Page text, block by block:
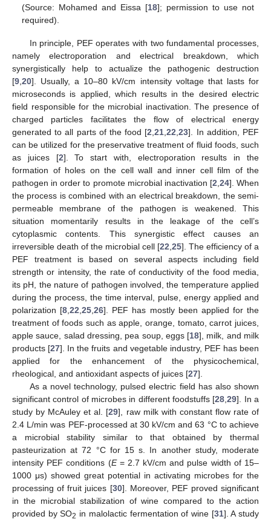
(Source: Mohamed and Eissa [18]; permission to use not
required).
In principle, PEF operates with two fundamental processes,
namely electroporation and electrical breakdown, which
synergistically help to actualize the pathogenic destruction
[9 20]. Usually, a 10–80 kV/cm intensity voltage that lasts for
microseconds is applied, which results in the desired electric
field responsible for the microbial inactivation. The presence of
charged particles facilitates the flow of electrical energy
generated to all parts of the food [2 ,21 ,22 ,23]. In addition, PEF
can be utilized for the preservative treatment of fluid foods, such
as juices [2]. To start with, electroporation results in the
formation of holes on the cell wall and inner cell film of the
pathogen in order to promote microbial inactivation [2 24]. When
the process is combined with an electrical breakdown, the semi-
permeable membrane of the pathogen is weakened. This
situation momentarily results in the leakage of the cell’s
cytoplasmic contents. This synergistic effect causes an
irreversible death of the microbial cell [22 25]. The efficiency of a
PEF treatment is based on several aspects including field
strength or intensity, the rate of conductivity of the food media,
its pH, the nature of pathogen involved, the temperature applied
during the process, the time interval, pulse, energy applied and
polarization [8 ,22 ,25 ,26]. PEF has mostly been applied for the
treatment of foods such as apple, orange, tomato, carrot juices,
apple sauce, salad dressing, pea soup, eggs [18], milk, and milk
products [27]. In the fruits and vegetable industry, PEF has been
applied for the enhancement of the physicochemical,
rheological, and antioxidant aspects of juices [27].
As a novel technology, pulsed electric field has also shown
significant control of microbes in different foodstuffs [28 ,29]. In a
study by McAuley et al. [29], raw milk with constant flow rate of
2.4 L/min was PEF-processed at 30 kV/cm and 63 °C to achieve
a microbial stability similar to that obtained by thermal
pasteurization at 72 °C for 15 s. In another study, moderate
intensity PEF conditions (E= 2.7 kV/cm and pulse width of 15–
1000 μs) showed great potential in activating microbes for the
processing of fruit juices [30]. Moreover, PEF proved significant
in the microbial stabilization of wine compared to the action
provided by SO2 in malolactic fermentation of wine [31]. A study